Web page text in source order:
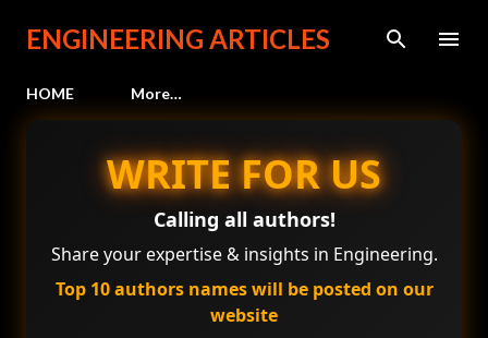
Skip to main content
ENGINEERING ARTICLES
HOME More…
WRITE FOR US
Calling all authors!
Share your expertise & insights in Engineering.
Top 10 authors names will be posted on our
website